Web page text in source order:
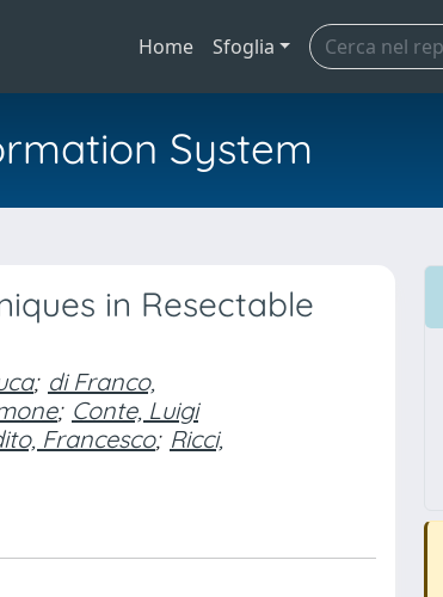
Home Sfoglia
System
in Resectable
; di Franco,
; Conte, Luigi
Francesco; Ricci,